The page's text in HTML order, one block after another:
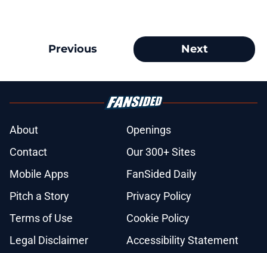
Previous Next
About
Openings
Contact
Our 300+ Sites
Mobile Apps
FanSided Daily
Pitch a Story
Privacy Policy
Terms of Use
Cookie Policy
Legal Disclaimer
Accessibility Statement